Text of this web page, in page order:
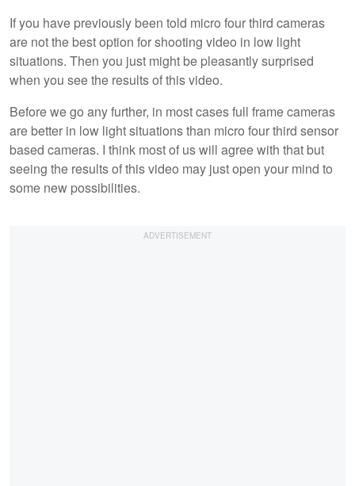
If you have previously been told micro four third cameras
are not the best option for shooting video in low light
situations. Then you just might be pleasantly surprised
when you see the results of this video.
Before we go any further, in most cases full frame cameras
are better in low light situations than micro four third sensor
based cameras. I think most of us will agree with that but
seeing the results of this video may just open your mind to
some new possibilities.